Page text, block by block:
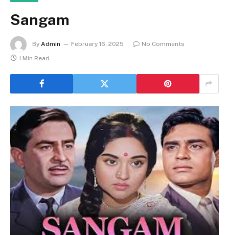
Sangam
By Admin February 16, 2025
No Comments
1 Min Read